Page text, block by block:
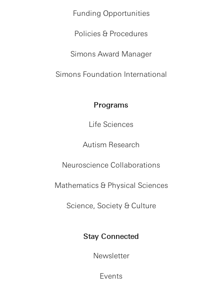
Funding Opportunities
Policies & Procedures
Simons Award Manager
Simons Foundation International
Programs
Life Sciences
Autism Research
Neuroscience Collaborations
Mathematics & Physical Sciences
Science, Society & Culture
Stay Connected
Newsletter
Events